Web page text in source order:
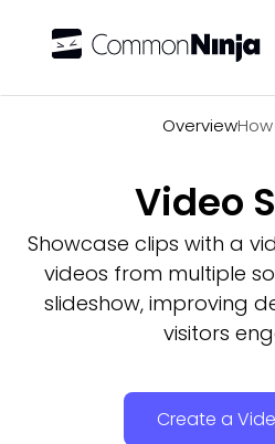
Overview
Video
Showcase clips with a
videos from multiple
slideshow, improving
visitors
Create a